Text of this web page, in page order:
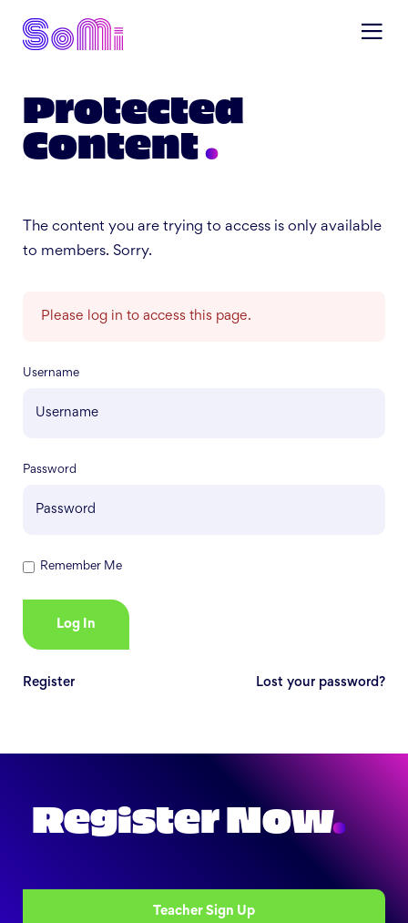
Protected
Content
The content you are trying to access is only available
to members. Sorry.
Please log in to access this page.
Username
Password
Remember Me
Register Lost your password?
Register Now.
Teacher Sign Up